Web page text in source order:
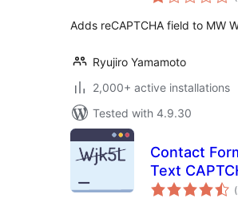
Adds reCAPTCHA field to MW
Ryujiro Yamamoto
2,000+ active installations
Tested with 4.9.30
Contact
Text